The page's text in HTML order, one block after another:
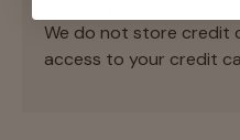
We do not store credit
access to your credit